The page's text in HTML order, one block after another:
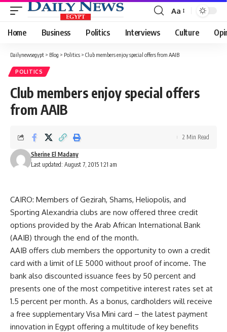
Font
Resizer
Aa
Home Business Politics Interviews Culture
Dailynewsegypt > Blog > Politics > Club members enjoy special offers from AAIB
POLITICS
Club members enjoy special offers
from AAIB
Last updated: August 7, 2015 1:21 am
Sherine El Madany
2 Min Read
CAIRO: Members of Gezirah, Shams, Heliopolis, and
Sporting Alexandria clubs are now offered three credit
options provided by the Arab African International Bank
(AAIB) through the end of the month.
AAIB offers club members the opportunity to own a credit
card with a limit of LE 5000 without proof of income. The
bank also discounted issuance fees by 50 percent and
presents one of the most competitive interest rates set at
1.5 percent per month. As a bonus, cardholders will receive
a free supplementary Visa Mini card – the latest payment
innovation in Egypt offering a multitude of key benefits